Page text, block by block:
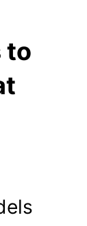
to